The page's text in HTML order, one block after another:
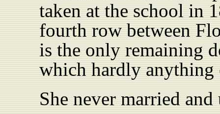
taken at the school in
fourth row between
is the only remaining
which hardly anything
She never married